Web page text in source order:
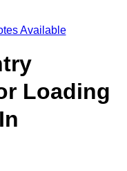
Available
Loading